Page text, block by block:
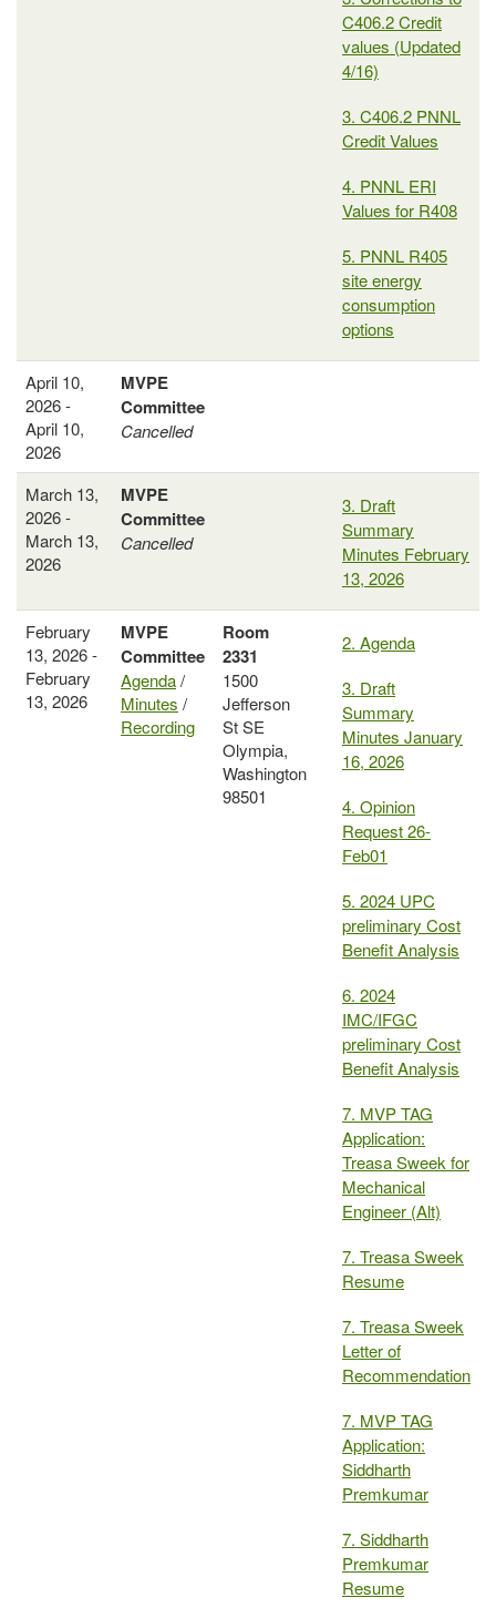
C406.2 Credit
values (Updated
4/16)
3. C406.2 PNNL
Credit Values
4. PNNL ERI
Values for R408
5. PNNL R405
site energy
consumption
options
April 10,
2026 -
April 10,
2026
MVPE
Committee
Cancelled
March 13,
2026 -
March 13,
2026
MVPE
Committee
Cancelled
3. Draft
Summary
Minutes February
13, 2026
February
13, 2026 -
February
13, 2026
MVPE
Committee
Agenda/
Minutes /
Recording
Room
2331
1500
Jefferson
St SE
Olympia,
Washington
98501
2. Agenda
3. Draft
Summary
Minutes January
16, 2026
4. Opinion
Request 26-
Feb01
5. 2024 UPC
preliminary Cost
Benefit Analysis
6. 2024
IMC/IFGC
preliminary Cost
Benefit Analysis
7. MVP TAG
Application:
Treasa Sweek for
Mechanical
Engineer (Alt)
7. Treasa Sweek
Resume
7. Treasa Sweek
Letter of
Recommendation
7. MVP TAG
Application:
Siddharth
Premkumar
7. Siddharth
Premkumar
Resume